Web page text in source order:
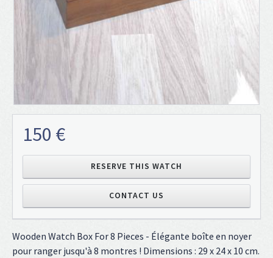
150 €
RESERVE THIS WATCH
CONTACT US
Wooden Watch Box For 8 Pieces - Élégante boîte en noyer
pour ranger jusqu'à 8 montres ! Dimensions : 29 x 24 x 10 cm.